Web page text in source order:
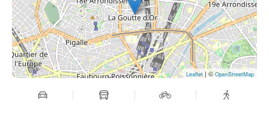
Leaflet| ©OpenStreetMap